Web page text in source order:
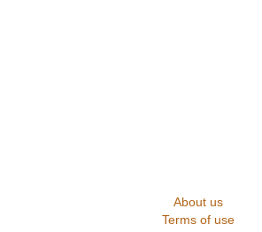
About us
Terms of use